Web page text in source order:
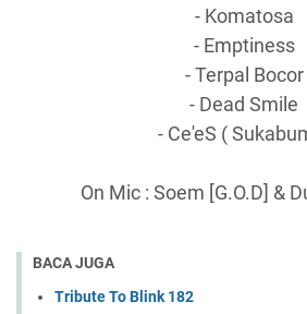
- Komatosa
- Emptiness
- Terpal Bocor
- Dead Smile
- Ce'eS (
On Mic : Soem [G.O.D] &
BACA JUGA
Tribute To Blink 182